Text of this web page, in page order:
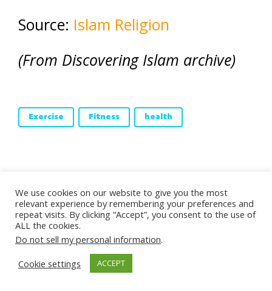
Source: Islam Religion
(From Discovering Islam archive)
Exercise Fitness health
Aisha Stacey is the mother of three adult
children. She embraced Islam in 2002 and
spent the next five years in Doha, Qatar
studying Islam and working at the Fanar
We use cookies on our website to give you the most
relevant experience by remembering your preferences and
repeat visits. By clicking “Accept”, you consent to the use of
ALL the cookies.
Do not sell my personal information.
Cookie settings
ACCEPT